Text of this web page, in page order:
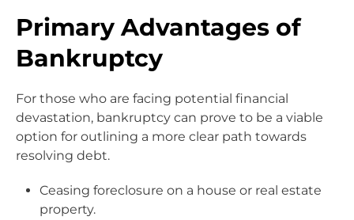
Primary Advantages of
Bankruptcy
For those who are facing potential financial
devastation, bankruptcy can prove to be a viable
option for outlining a more clear path towards
resolving debt.
Ceasing foreclosure on a house or real estate
property.